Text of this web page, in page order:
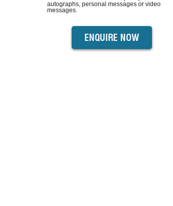
autographs, personal messages or video
messages.